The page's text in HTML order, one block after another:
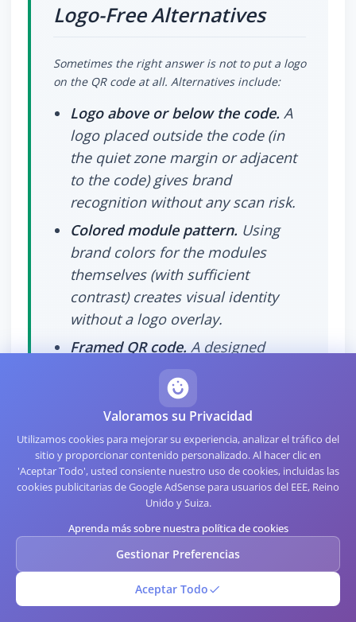
Logo-Free Alternatives
Sometimes the right answer is not to put a logo
on the QR code at all. Alternatives include:
Logo above or below the code. A
logo placed outside the code (in
the quiet zone margin or adjacent
to the code) gives brand
recognition without any scan risk.
Colored module pattern. Using
brand colors for the modules
themselves (with sufficient
contrast) creates visual identity
without a logo overlay.
Framed QR code. A designed
frame around the code (with the
logo in the frame, not over the
code) gives strong brand identity
while keeping the code itself clean.
Branded landing page.The code is
plain black and white, but the page
it points to is strongly branded.
The visual identity happens after
the scan rather than before.
These alternatives carry zero scan risk and
work with any phone and any scanner. For
Valoramos su Privacidad
Utilizamos cookies para mejorar su experiencia, analizar el tráfico del
sitio y proporcionar contenido personalizado. Al hacer clic en
'Aceptar Todo', usted consiente nuestro uso de cookies, incluidas las
cookies publicitarias de Google AdSense para usuarios del EEE, Reino
Unido y Suiza.
Aprenda más sobre nuestra política de cookies
Gestionar Preferencias
Aceptar Todo